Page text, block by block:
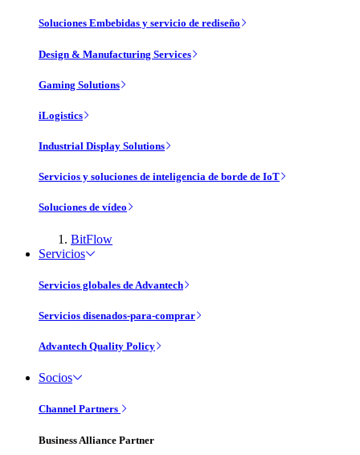
Soluciones Embebidas y servicio de rediseño
Design & Manufacturing Services
Gaming Solutions
iLogistics
Industrial Display Solutions
Servicios y soluciones de inteligencia de borde de IoT
Soluciones de vídeo
BitFlow
Servicios
Servicios globales de Advantech
Servicios disenados-para-comprar
Advantech Quality Policy
Socios
Channel Partners
Business Alliance Partner